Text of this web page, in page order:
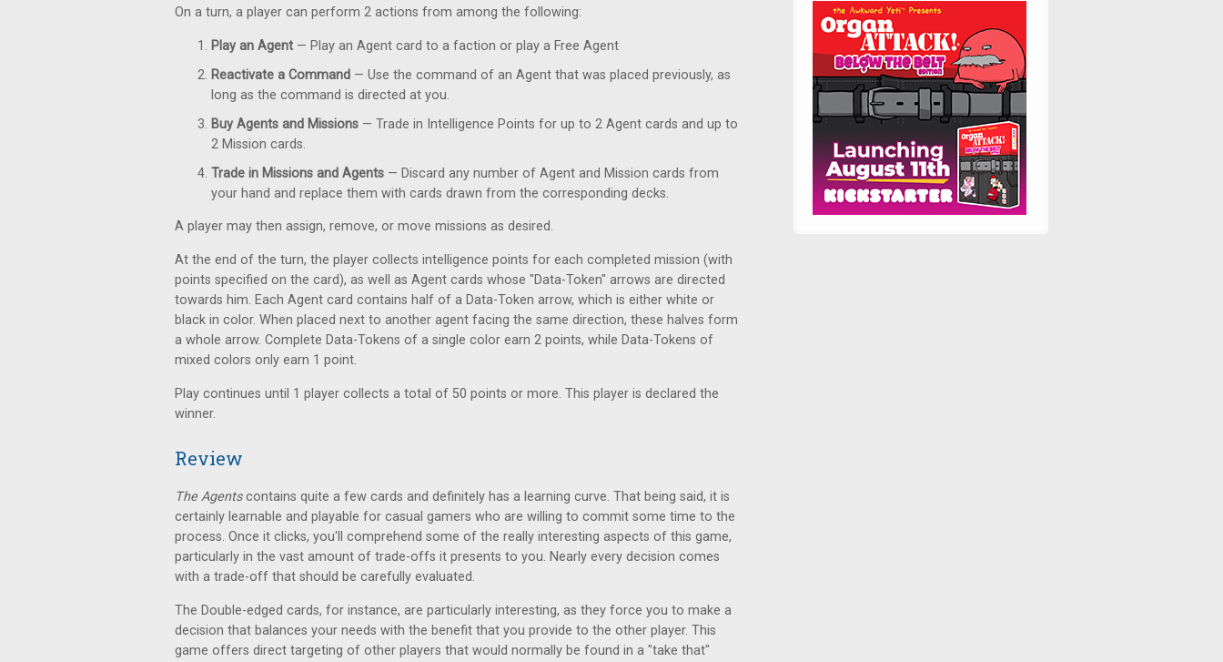
On a turn, a player can perform 2 actions from among the following:
Play an Agent — Play an Agent card to a faction or play a Free Agent
Reactivate a Command — Use the command of an Agent that was placed previously, as
long as the command is directed at you.
Buy Agents and Missions — Trade in Intelligence Points for up to 2 Agent cards and up to
2 Mission cards.
Trade in Missions and Agents — Discard any number of Agent and Mission cards from
your hand and replace them with cards drawn from the corresponding decks.
A player may then assign, remove, or move missions as desired.
At the end of the turn, the player collects intelligence points for each completed mission (with
points specified on the card), as well as Agent cards whose "Data-Token" arrows are directed
towards him. Each Agent card contains half of a Data-Token arrow, which is either white or
black in color. When placed next to another agent facing the same direction, these halves form
a whole arrow. Complete Data-Tokens of a single color earn 2 points, while Data-Tokens of
mixed colors only earn 1 point.
Play continues until 1 player collects a total of 50 points or more. This player is declared the
winner.
Review
The Agentscontains quite a few cards and definitely has a learning curve. That being said, it is
certainly learnable and playable for casual gamers who are willing to commit some time to the
process. Once it clicks, you'll comprehend some of the really interesting aspects of this game,
particularly in the vast amount of trade-offs it presents to you. Nearly every decision comes
with a trade-off that should be carefully evaluated.
The Double-edged cards, for instance, are particularly interesting, as they force you to make a
decision that balances your needs with the benefit that you provide to the other player. This
game offers direct targeting of other players that would normally be found in a "take that"